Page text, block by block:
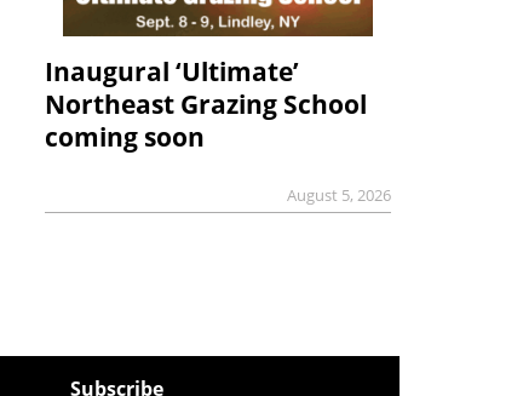
Inaugural ‘Ultimate’
Northeast Grazing School
coming soon
August 5, 2026
Subscribe